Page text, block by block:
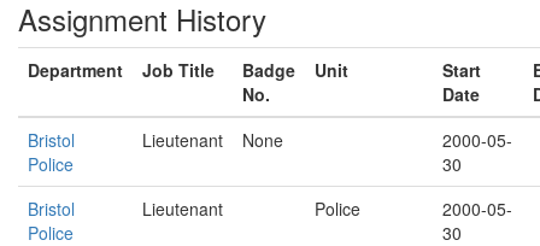
Assignment History
Department Job Title
Badge
No.
Unit
Start
Date
Bristol
Police
Lieutenant None
2000-05-
30
Bristol
Police
Lieutenant Police
2000-05-
30